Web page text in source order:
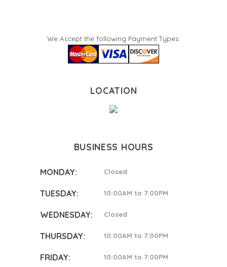
We Accept the following Payment Types:
LOCATION
BUSINESS HOURS
MONDAY: Closed
TUESDAY: 10:00AM to 7:00PM
WEDNESDAY: Closed
THURSDAY: 10:00AM to 7:00PM
FRIDAY: 10:00AM to 7:00PM